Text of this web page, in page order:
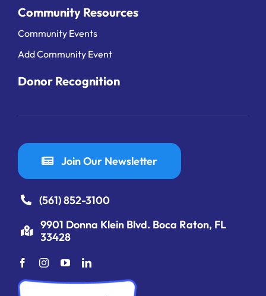
Community Resources
Community Events
Add Community Event
Donor Recognition
Join Our Newsletter
(561) 852-3100
9901 Donna Klein Blvd. Boca Raton, FL
33428